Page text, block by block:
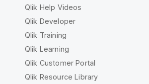
Qlik Help Videos
Qlik Developer
Qlik Training
Qlik Learning
Qlik Customer Portal
Qlik Resource Library